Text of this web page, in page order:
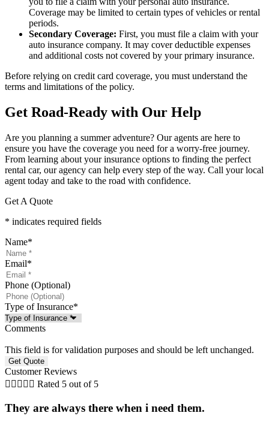
Coverage may be limited to certain types of vehicles or rental
periods.
Secondary Coverage: First, you must file a claim with your
auto insurance company. It may cover deductible expenses
and additional costs not covered by your primary insurance.
Before relying on credit card coverage, you must understand the
terms and limitations of the policy.
Get Road-Ready with Our Help
Are you planning a summer adventure? Our agents are here to
ensure you have the coverage you need for a worry-free journey.
From learning about your insurance options to finding the perfect
rental car, our agency can help every step of the way. Call your local
agent today and take to the road with confidence.
Get A Quote
* indicates required fields
Name*
Email*
Phone (Optional)
Type of Insurance*
Comments
This field is for validation purposes and should be left unchanged.
Customer Reviews
     Rated 5 out of 5
They are always there when i need them.